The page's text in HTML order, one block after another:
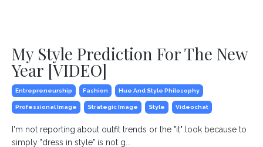
My Style Prediction For The New
Year [VIDEO]
Entrepreneurship Fashion Hue And Style Philosophy
Professional Image Strategic Image Style Videochat
I'm not reporting about outfit trends or the "it" look because to
simply "dress in style" is not g...